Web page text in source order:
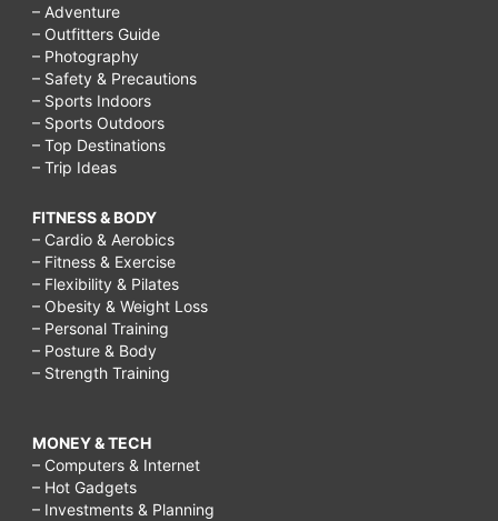
– Adventure
– Outfitters Guide
– Photography
– Safety & Precautions
– Sports Indoors
– Sports Outdoors
– Top Destinations
– Trip Ideas
FITNESS & BODY
– Cardio & Aerobics
– Fitness & Exercise
– Flexibility & Pilates
– Obesity & Weight Loss
– Personal Training
– Posture & Body
– Strength Training
MONEY & TECH
– Computers & Internet
– Hot Gadgets
– Investments & Planning